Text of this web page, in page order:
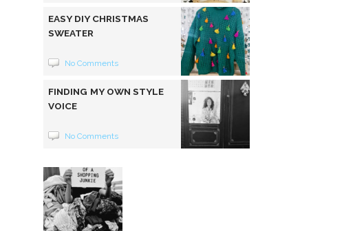
EASY DIY CHRISTMAS
SWEATER
No Comments
FINDING MY OWN STYLE
VOICE
No Comments